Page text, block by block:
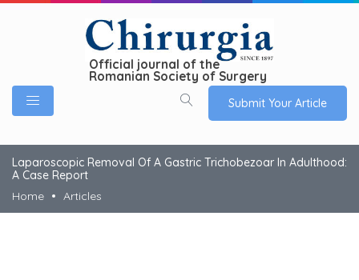
Official journal of the
Romanian Society of Surgery
Submit Your Article
Laparoscopic Removal Of A Gastric Trichobezoar In Adulthood:
A Case Report
Home
Articles